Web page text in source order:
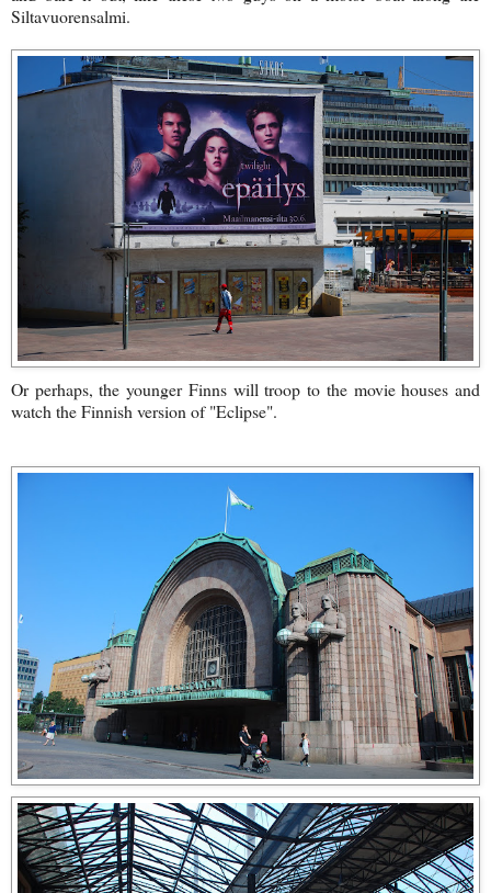
Siltavuorensalmi.
Or perhaps, the younger Finns will troop to the movie houses and
watch the Finnish version of "Eclipse".